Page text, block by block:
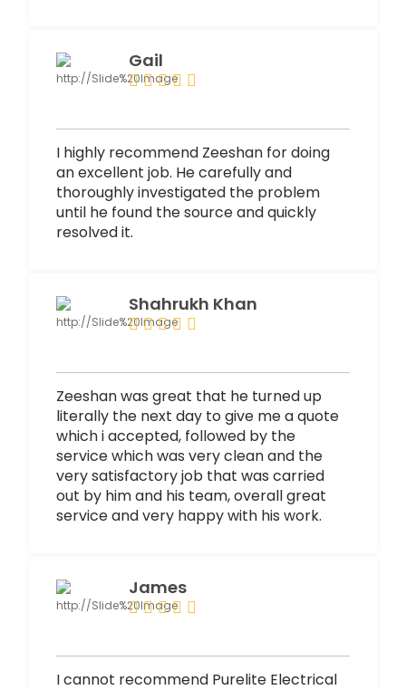
Gail
I highly recommend Zeeshan for doing
an excellent job. He carefully and
thoroughly investigated the problem
until he found the source and quickly
resolved it.
Shahrukh Khan
Zeeshan was great that he turned up
literally the next day to give me a quote
which i accepted, followed by the
service which was very clean and the
very satisfactory job that was carried
out by him and his team, overall great
service and very happy with his work.
James
I cannot recommend Purelite Electrical